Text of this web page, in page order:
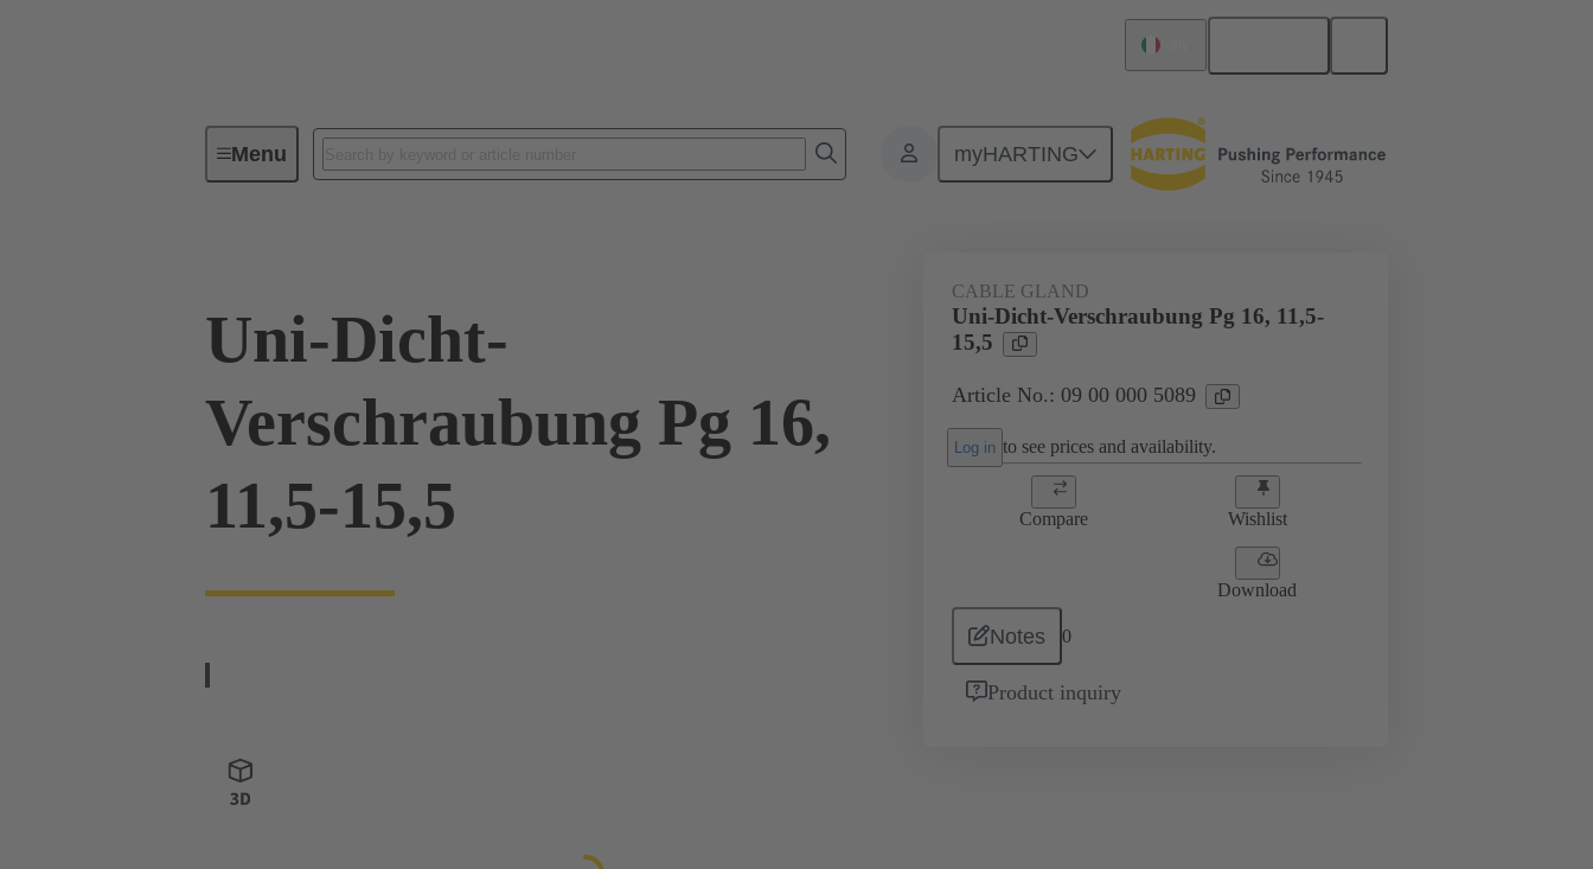
Menu myHARTING
Industrial connectors / Han® Accessories Cable glands 09 00 000 5089
Uni-Dicht-
Verschraubung Pg 16,
11,5-15,5
CABLE GLAND
Uni-Dicht-Verschraubung Pg 16, 11,5-
15,5
Article No.: 09 00 000 5089
Log in to see prices and availability.
Compare Wishlist
Download
Notes 0
Product inquiry